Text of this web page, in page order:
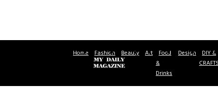
Home Fashion Beauty Art Food
&
Drinks
Design DIY &